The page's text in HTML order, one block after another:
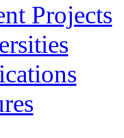
Projects